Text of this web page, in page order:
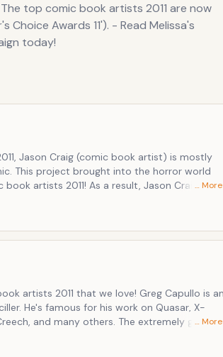
top comic book artists 2011 are now
Choice Awards 11'). - Read Melissa's
today!
Jason Craig (comic book artist) is mostly
This project brought into the horror world
artists 2011! As a result, Jason Craig… More
2011 that we love! Greg Capullo is an
He's famous for his work on Quasar, X-
and many others. The extremely gifted
… More